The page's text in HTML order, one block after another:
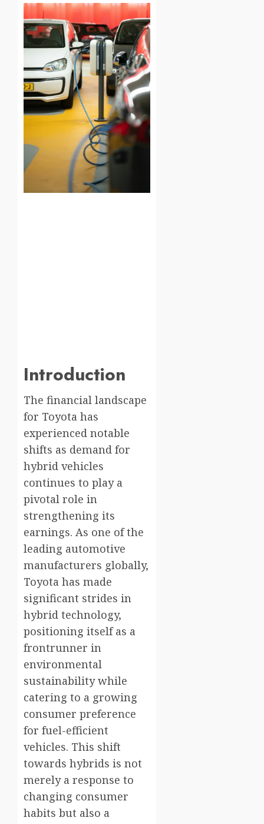
Introduction
The financial landscape
for Toyota has
experienced notable
shifts as demand for
hybrid vehicles
continues to play a
pivotal role in
strengthening its
earnings. As one of the
leading automotive
manufacturers globally,
Toyota has made
significant strides in
hybrid technology,
positioning itself as a
frontrunner in
environmental
sustainability while
catering to a growing
consumer preference
for fuel-efficient
vehicles. This shift
towards hybrids is not
merely a response to
changing consumer
habits but also a